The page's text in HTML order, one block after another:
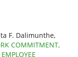
F. Dalimunthe,
COMMITMENT,